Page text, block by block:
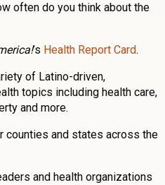
often do you think about the
’s Health Report Card.
of Latino-driven,
topics including health care,
and more.
counties and states across the
and health organizations